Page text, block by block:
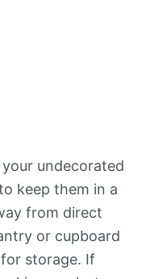
undecorated
keep them in a
from direct
or cupboard
storage. If